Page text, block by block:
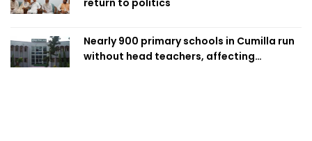
return to politics
Nearly 900 primary schools in Cumilla run
without head teachers, affecting